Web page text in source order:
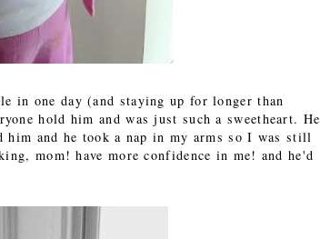
in one day (and staying up for longer than
hold him and was just such a sweetheart. He
him and he took a nap in my arms so I was still
mom! have more confidence in me! and he'd